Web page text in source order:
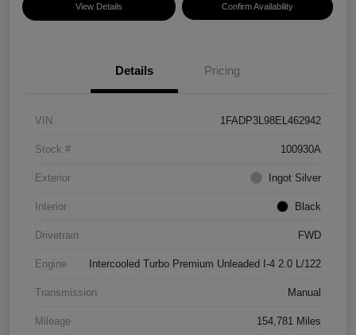
View Details Confirm Availability
Details Pricing
VIN 1FADP3L98EL462942
Stock # 100930A
Exterior Ingot Silver
Interior Black
Drivetrain FWD
Engine Intercooled Turbo Premium Unleaded I-4 2.0 L/122
Transmission Manual
Mileage 154,781 Miles